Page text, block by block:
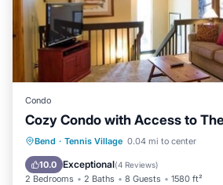
Condo
Cozy Condo with Access to
Bend · Tennis Village 0.04 mi to center
10.0 Exceptional(4 Reviews)
2 Bedrooms 2 Baths 8 Guests 1580 ft²
Parking Balcony/Terrace
Air Conditioner